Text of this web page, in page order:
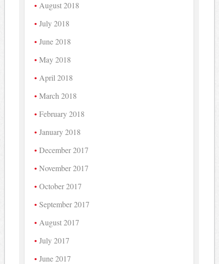
August 2018
July 2018
June 2018
May 2018
April 2018
March 2018
February 2018
January 2018
December 2017
November 2017
October 2017
September 2017
August 2017
July 2017
June 2017